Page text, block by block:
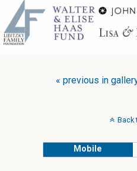
« previous in
Back
Mobile